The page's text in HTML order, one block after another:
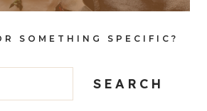
SOMETHING SPECIFIC?
SEARCH